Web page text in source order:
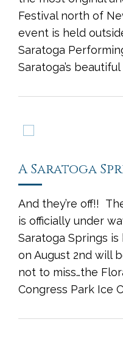
Festival north of
event is held
Saratoga
Saratoga’s beautiful
A Saratoga
And they’re off!!
is officially under
Saratoga Springs
on August 2nd will
not to miss…the
Congress Park Ice